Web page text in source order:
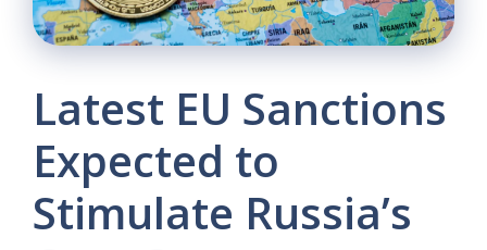
Latest EU Sanctions
Expected to
Stimulate Russia’s